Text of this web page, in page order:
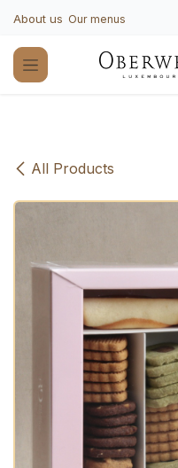
About us Our menus
All Products